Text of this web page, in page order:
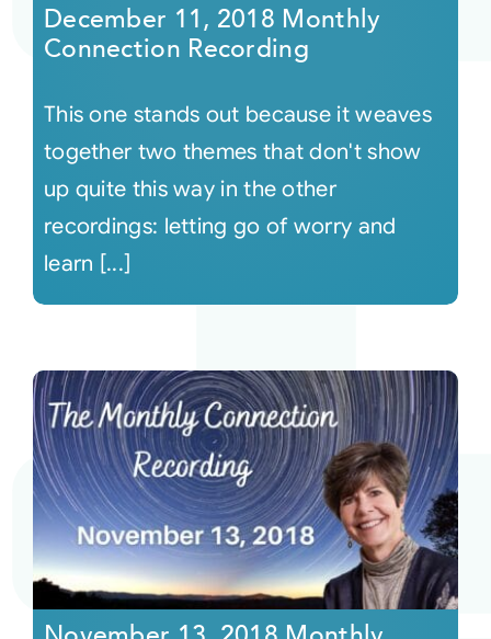
December 11, 2018 Monthly
Connection Recording
This one stands out because it weaves
together two themes that don't show
up quite this way in the other
recordings: letting go of worry and
learn [...]